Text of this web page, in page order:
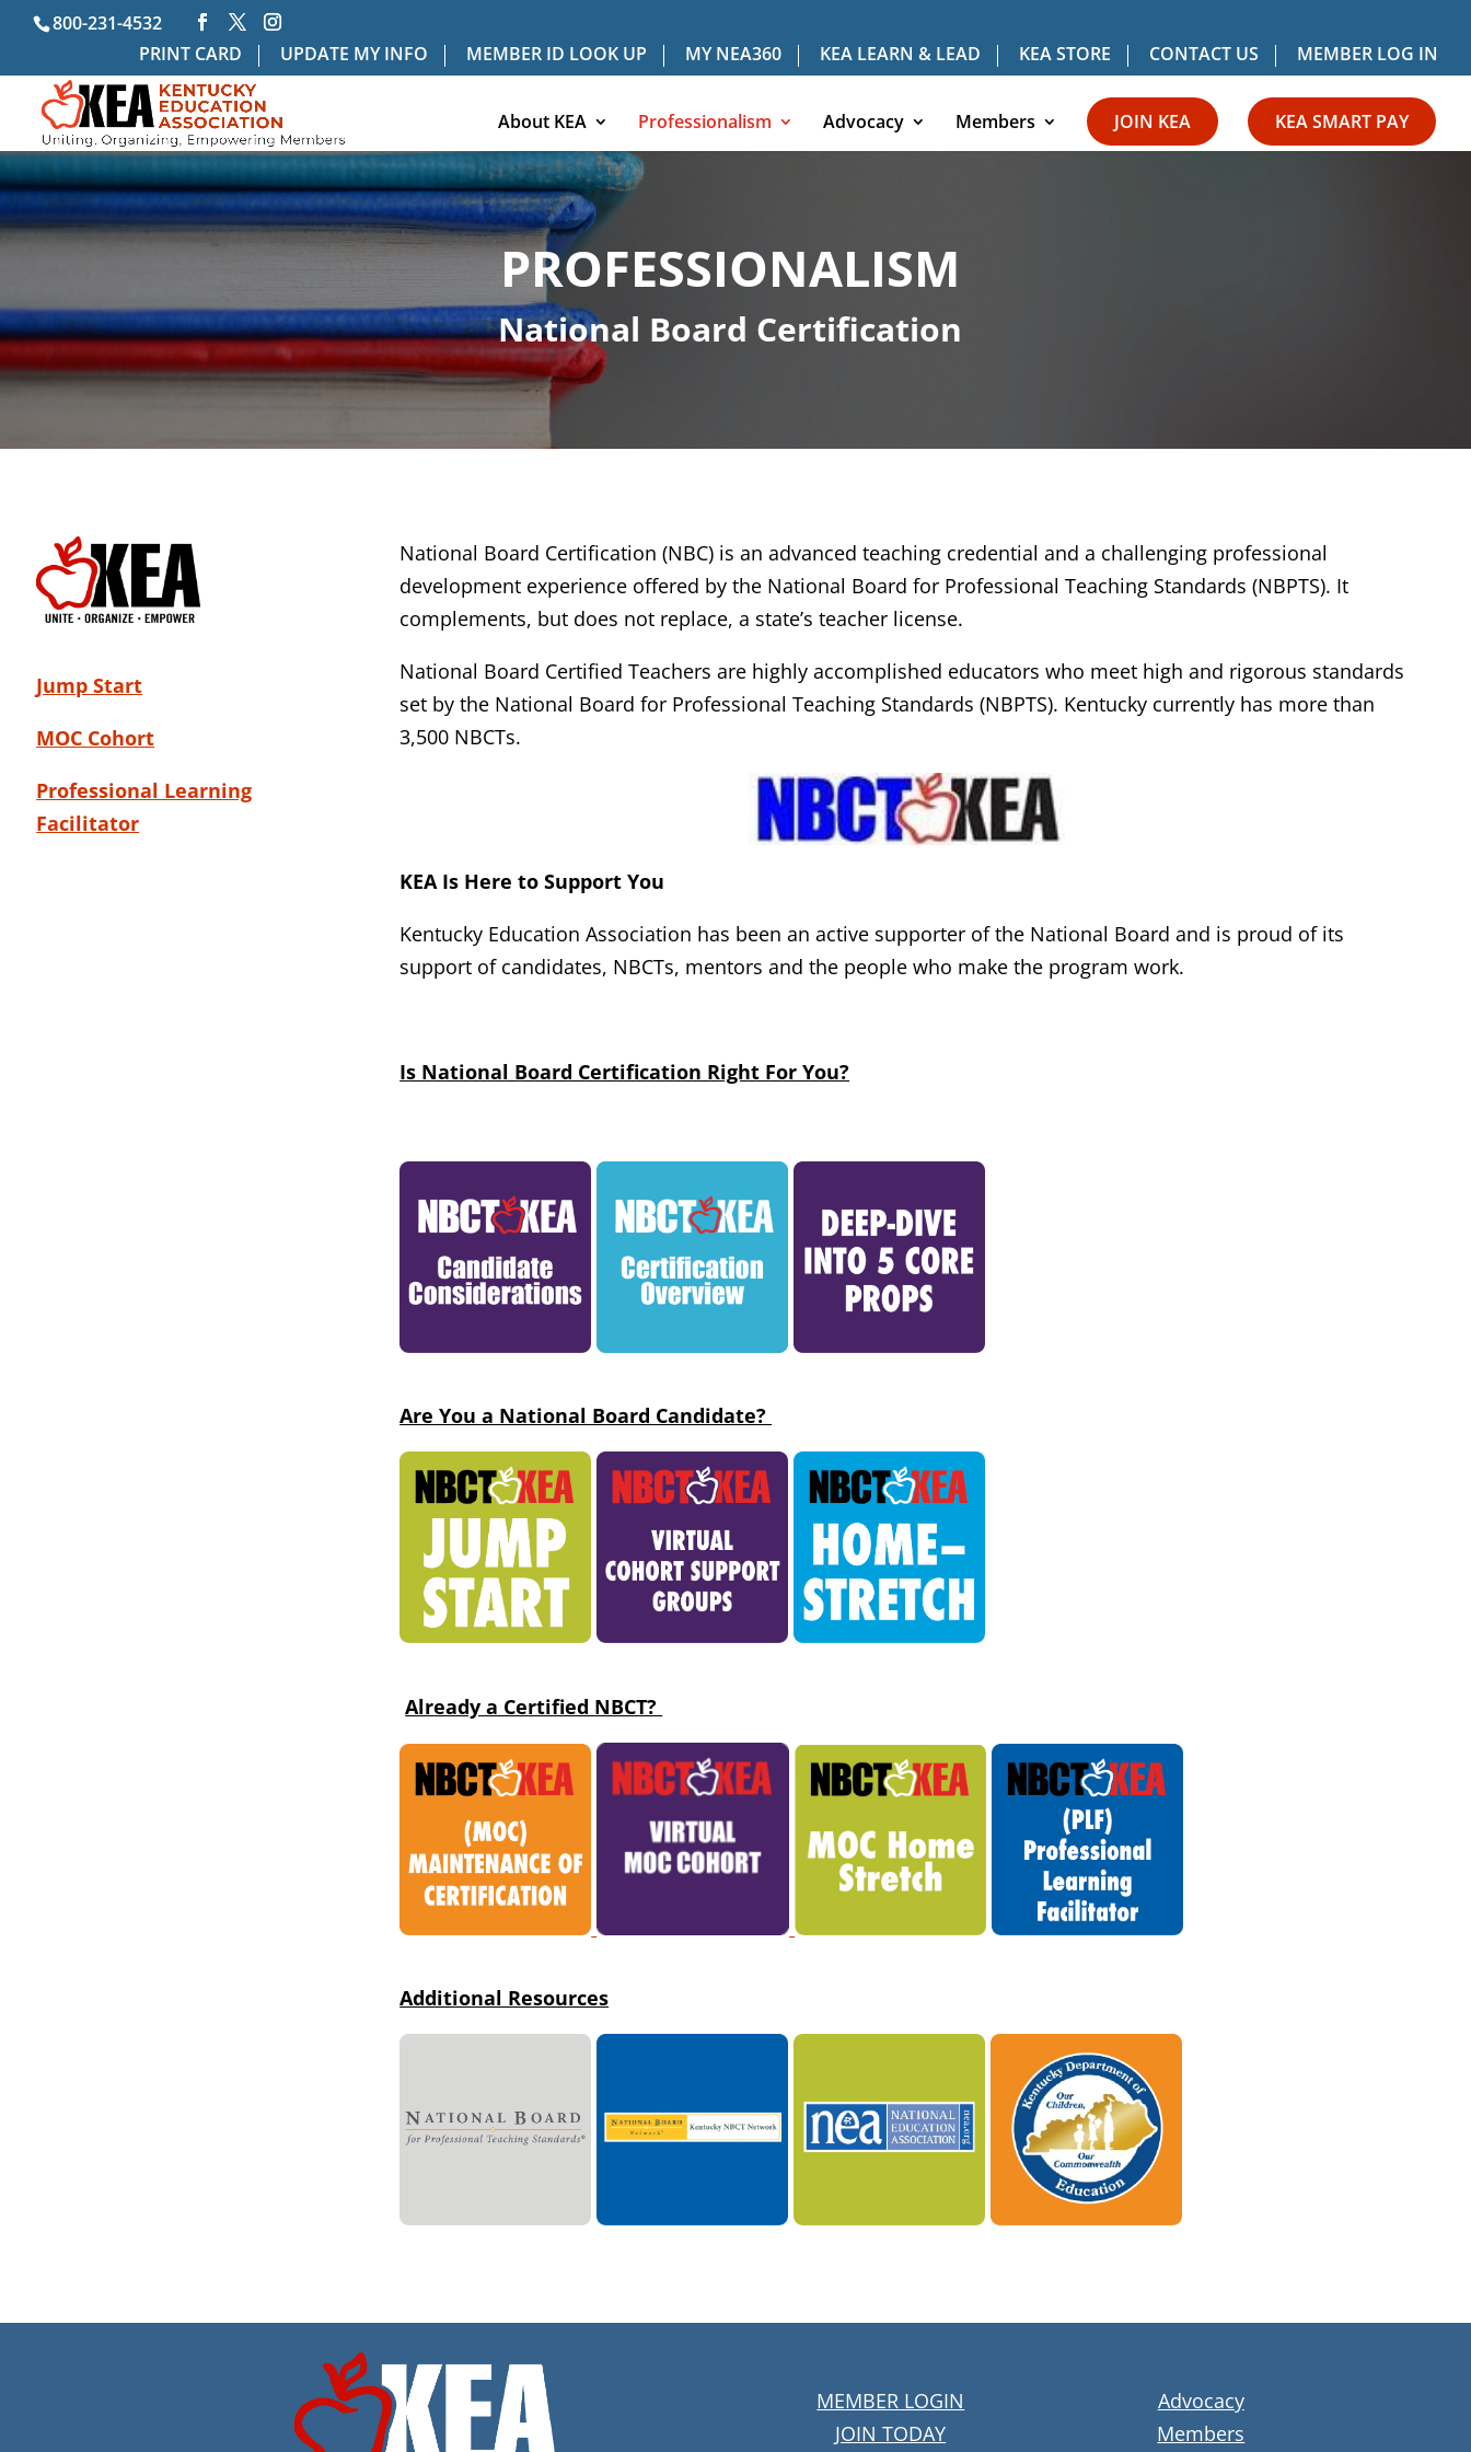
800-231-4532
PRINT CARD
UPDATE MY INFO MEMBER ID LOOK UP MY NEA360 KEA LEARN & LEAD KEA STORE CONTACT US MEMBER LOG IN
About KEA Professionalism Advocacy Members JOIN KEA KEA SMART PAY
PROFESSIONALISM
National Board Certification
Jump Start
MOC Cohort
Professional Learning
Facilitator
National Board Certification (NBC) is an advanced teaching credential and a challenging professional
development experience offered by the National Board for Professional Teaching Standards (NBPTS). It
complements, but does not replace, a state’s teacher license.
National Board Certified Teachers are highly accomplished educators who meet high and rigorous standards
set by the National Board for Professional Teaching Standards (NBPTS). Kentucky currently has more than
3,500 NBCTs.
KEA Is Here to Support You
Kentucky Education Association has been an active supporter of the National Board and is proud of its
support of candidates, NBCTs, mentors and the people who make the program work.
Is National Board Certification Right For You?
Are You a National Board Candidate?
Already a Certified NBCT?
Additional Resources
MEMBER LOGIN
JOIN TODAY
Advocacy
Members